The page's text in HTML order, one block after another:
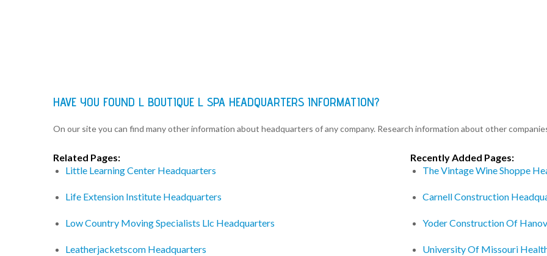
HAVE YOU FOUND L BOUTIQUE L SPA HEADQUARTERS INFORMATION?
On our site you can find many other information about headquarters of any company. Research information about other
Related Pages:
Little Learning Center Headquarters
Life Extension Institute Headquarters
Low Country Moving Specialists Llc Headquarters
Leatherjacketscom Headquarters
Recently Added Pages:
The Vintage Wine Shoppe
Carnell Construction
Yoder Construction Of
University Of Missouri